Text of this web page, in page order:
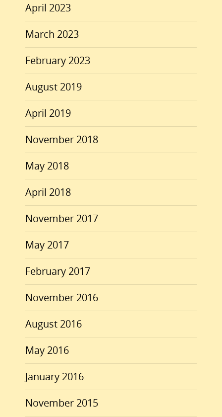
April 2023
March 2023
February 2023
August 2019
April 2019
November 2018
May 2018
April 2018
November 2017
May 2017
February 2017
November 2016
August 2016
May 2016
January 2016
November 2015